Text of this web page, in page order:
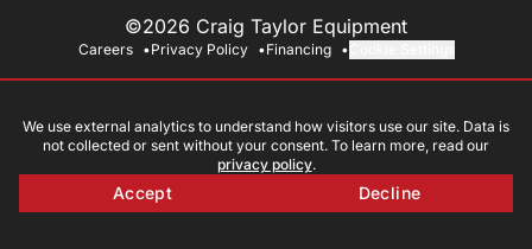
©2026 Craig Taylor Equipment
Careers Privacy Policy Financing
We use external analytics to understand how visitors use our site. Data is
not collected or sent without your consent. To learn more, read our
privacy policy.
Accept Decline